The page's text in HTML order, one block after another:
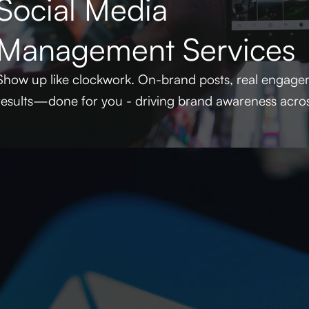
Media
Services
up like clockwork. On-brand posts, real
for you - driving brand awareness